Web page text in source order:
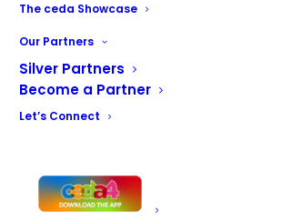
The ceda Showcase
Our Partners
Silver Partners
Become a Partner
Let’s Connect
ceda, PO BOX 683, Inkberrow,
Worcestershire, WR7 4WQ